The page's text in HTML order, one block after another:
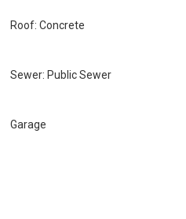
Roof: Concrete
Sewer: Public Sewer
Garage